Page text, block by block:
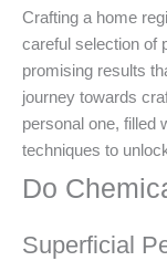
Crafting a home
careful selection of
promising results
journey towards
personal one, filled
techniques to
Do
Superficial